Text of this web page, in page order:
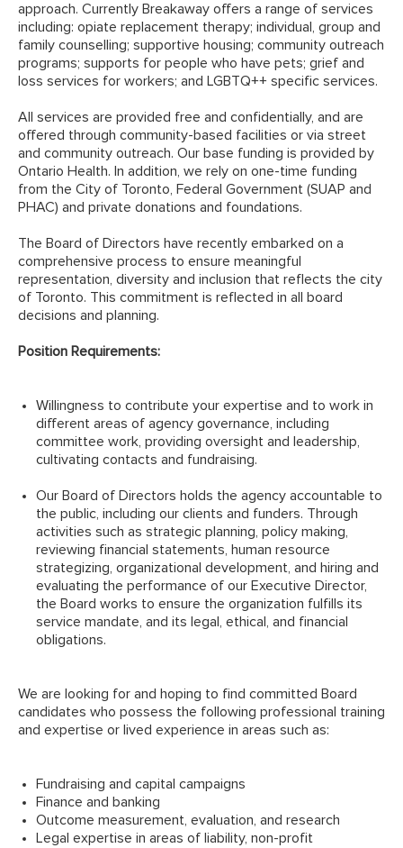
approach. Currently Breakaway offers a range of services
including: opiate replacement therapy; individual, group and
family counselling; supportive housing; community outreach
programs; supports for people who have pets; grief and
loss services for workers; and LGBTQ++ specific services.
All services are provided free and confidentially, and are
offered through community-based facilities or via street
and community outreach. Our base funding is provided by
Ontario Health. In addition, we rely on one-time funding
from the City of Toronto, Federal Government (SUAP and
PHAC) and private donations and foundations.
The Board of Directors have recently embarked on a
comprehensive process to ensure meaningful
representation, diversity and inclusion that reflects the city
of Toronto. This commitment is reflected in all board
decisions and planning.
Position Requirements:
Willingness to contribute your expertise and to work in
different areas of agency governance, including
committee work, providing oversight and leadership,
cultivating contacts and fundraising.
Our Board of Directors holds the agency accountable to
the public, including our clients and funders. Through
activities such as strategic planning, policy making,
reviewing financial statements, human resource
strategizing, organizational development, and hiring and
evaluating the performance of our Executive Director,
the Board works to ensure the organization fulfills its
service mandate, and its legal, ethical, and financial
obligations.
We are looking for and hoping to find committed Board
candidates who possess the following professional training
and expertise or lived experience in areas such as:
Fundraising and capital campaigns
Finance and banking
Outcome measurement, evaluation, and research
Legal expertise in areas of liability, non-profit